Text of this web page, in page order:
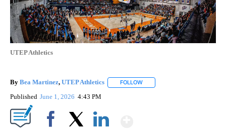
UTEP Athletics
By Bea Martinez, UTEP Athletics FOLLOW
Published June 1, 2026 4:43 PM